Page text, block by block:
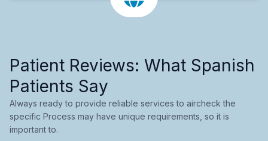
Patient Reviews: What Spanish
Patients Say
Always ready to provide reliable services to aircheck the
specific Process may have unique requirements, so it is
important to.